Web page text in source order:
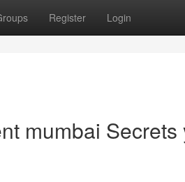
Register Login
mumbai Secrets